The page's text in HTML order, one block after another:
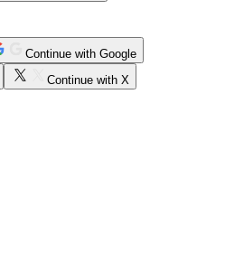
Continue with Google
Continue with X